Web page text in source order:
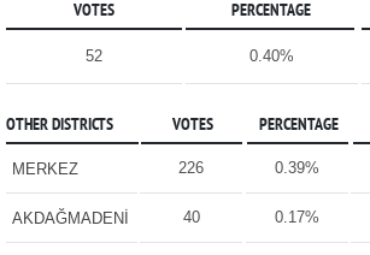
VOTES PERCENTAGE
52 0.40%
OTHER DISTRICTS VOTES PERCENTAGE
MERKEZ 226 0.39%
AKDAĞMADENİ 40 0.17%